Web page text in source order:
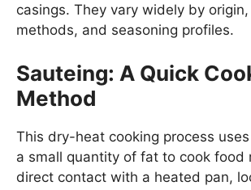
casings. They vary widely by
methods, and seasoning profiles.
Sauteing: A Quick
Method
This dry-heat cooking process
a small quantity of fat to cook food
direct contact with a heated pan,